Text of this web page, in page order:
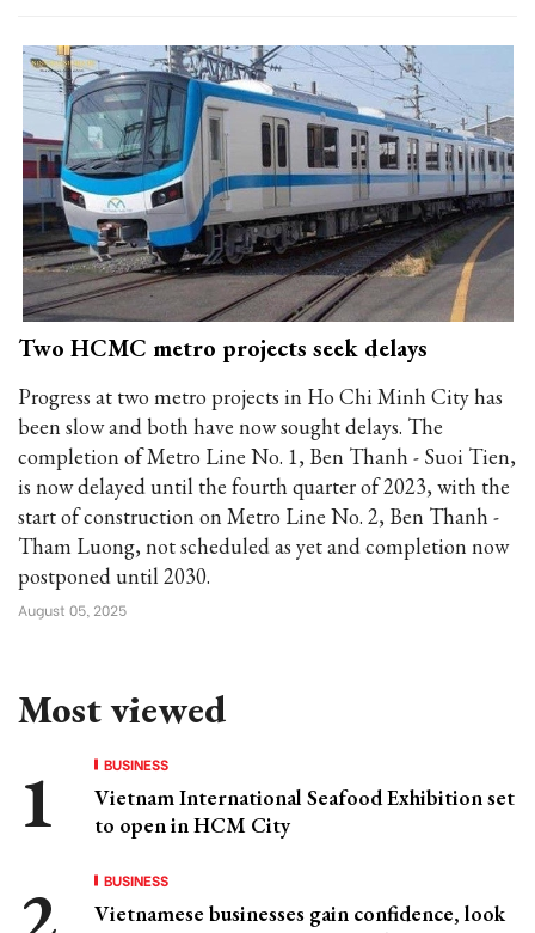
Two HCMC metro projects seek delays
Progress at two metro projects in Ho Chi Minh City has
been slow and both have now sought delays. The
completion of Metro Line No. 1, Ben Thanh - Suoi Tien,
is now delayed until the fourth quarter of 2023, with the
start of construction on Metro Line No. 2, Ben Thanh -
Tham Luong, not scheduled as yet and completion now
postponed until 2030.
August 05, 2025
Most viewed
BUSINESS
Vietnam International Seafood Exhibition set
to open in HCM City
BUSINESS
Vietnamese businesses gain confidence, look